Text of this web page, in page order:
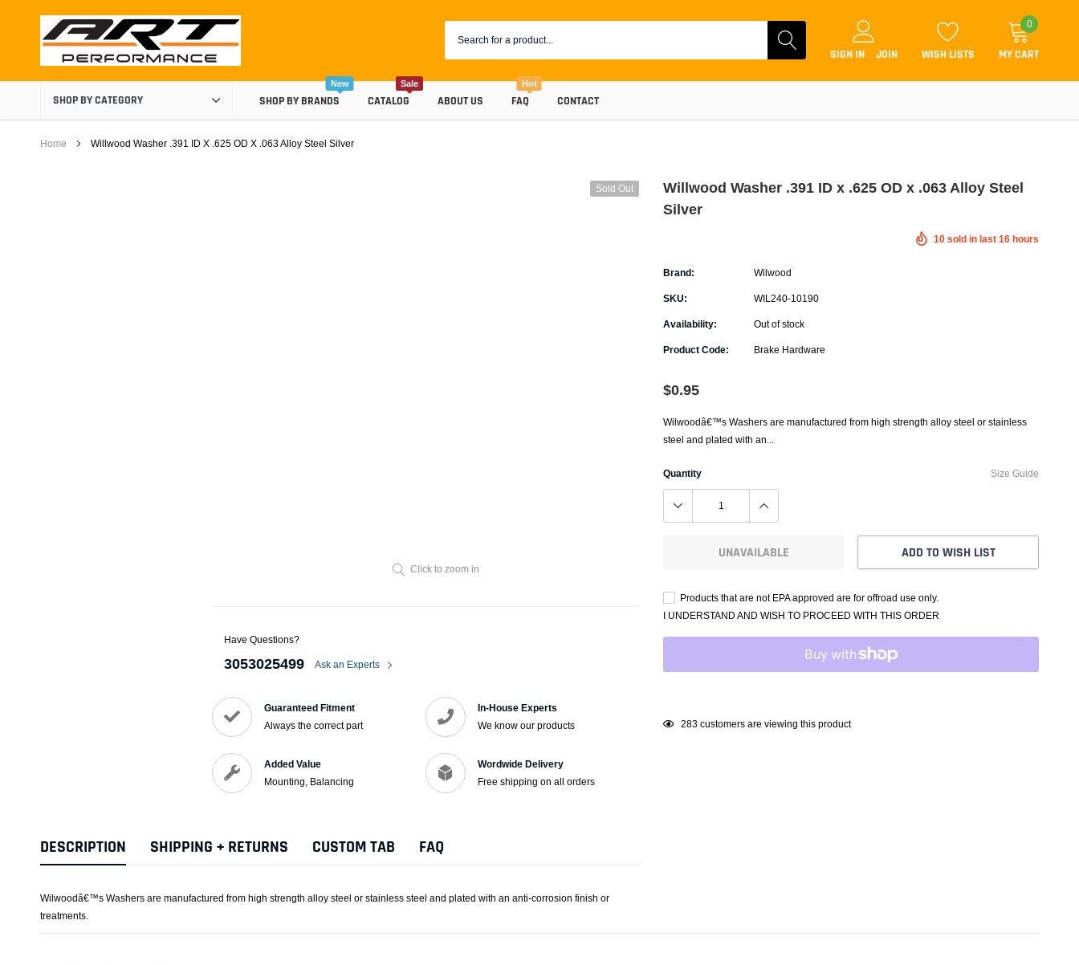
SIGN IN JOIN WISH LISTS
0
MY CART
SHOP BY CATEGORY
Axle Back
Performance Packages
SHOP BY BRANDS
New
CATALOG
Sale
ABOUT US FAQ
Hot
CONTACT
Home Willwood Washer .391 ID X .625 OD X .063 Alloy Steel Silver
Sold Out
Click to zoom in
Have Questions?
3053025499 Ask an Experts
Guaranteed Fitment
Always the correct part
In-House Experts
We know our products
Added Value
Mounting, Balancing
Wordwide Delivery
Free shipping on all orders
Willwood Washer .391 ID x .625 OD x .063 Alloy Steel
Silver
10 sold in last 16 hours
Brand: Wilwood
SKU: WIL240-10190
Availability: Out of stock
Product Code: Brake Hardware
$0.95
Wilwoodâ€™s Washers are manufactured from high strength alloy steel or stainless
steel and plated with an...
Size Guide
Quantity
UNAVAILABLE ADD TO WISH LIST
Products that are not EPA approved are for offroad use only.
I UNDERSTAND AND WISH TO PROCEED WITH THIS ORDER
Adding
193 customers are viewing this product
DESCRIPTION SHIPPING + RETURNS CUSTOM TAB FAQ
Wilwoodâ€™s Washers are manufactured from high strength alloy steel or stainless steel and plated with an anti-corrosion finish or
treatments.